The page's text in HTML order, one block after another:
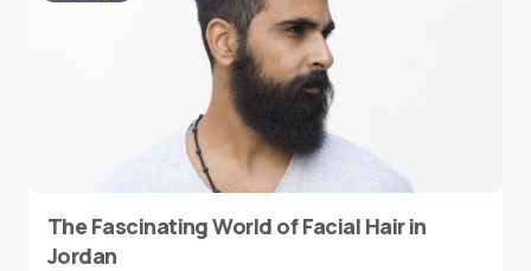
The Fascinating World of Facial Hair in
Jordan